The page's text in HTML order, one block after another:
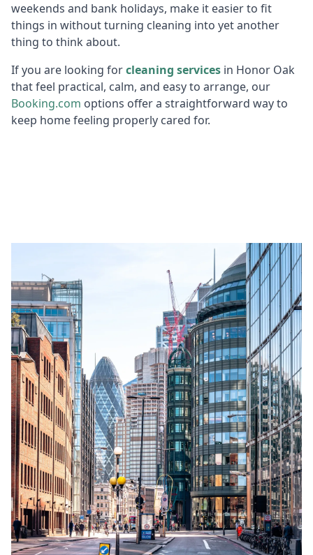
weekends and bank holidays, make it easier to fit
things in without turning cleaning into yet another
thing to think about.
If you are looking forcleaning services in Honor Oak
that feel practical, calm, and easy to arrange, our
Booking.com options offer a straightforward way to
keep home feeling properly cared for.